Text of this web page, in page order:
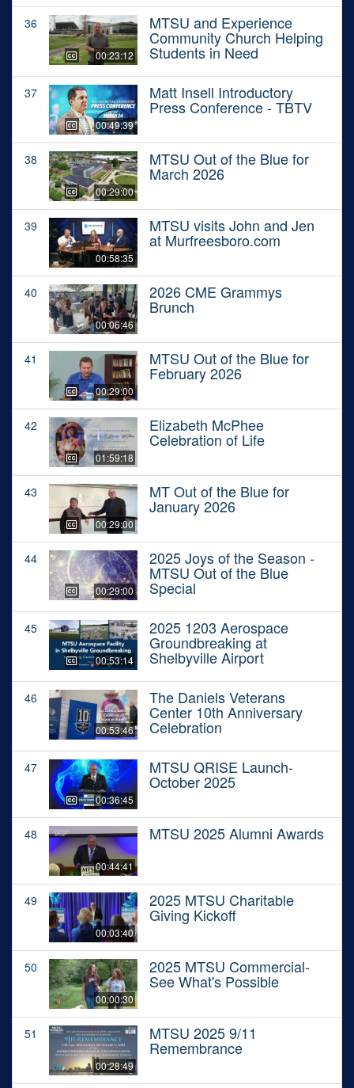
36
00:23:12
MTSU and Experience
Community Church Helping
Students in Need
37
00:49:39
Matt Insell Introductory
Press Conference - TBTV
38
00:29:00
MTSU Out of the Blue for
March 2026
39
00:58:35
MTSU visits John and Jen
at Murfreesboro.com
40
00:06:46
2026 CME Grammys
Brunch
41
00:29:00
MTSU Out of the Blue for
February 2026
42
01:59:18
Elizabeth McPhee
Celebration of Life
43
00:29:00
MT Out of the Blue for
January 2026
44
00:29:00
2025 Joys of the Season -
MTSU Out of the Blue
Special
45
00:53:14
2025 1203 Aerospace
Groundbreaking at
Shelbyville Airport
46
00:53:46
The Daniels Veterans
Center 10th Anniversary
Celebration
47
00:36:45
MTSU QRISE Launch-
October 2025
48
00:44:41
MTSU 2025 Alumni Awards
49
00:03:40
2025 MTSU Charitable
Giving Kickoff
50
00:00:30
2025 MTSU Commercial-
See What's Possible
51
00:28:49
MTSU 2025 9/11
Remembrance